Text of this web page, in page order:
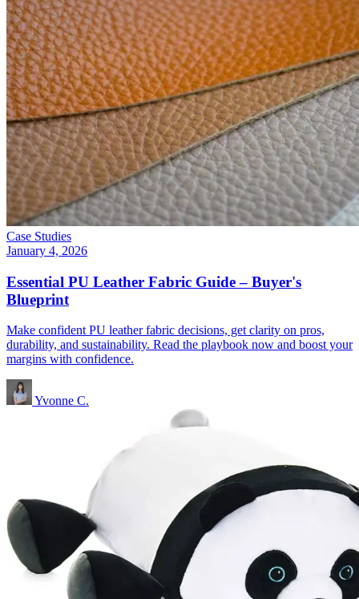
Case Studies
January 4, 2026
Essential PU Leather Fabric Guide – Buyer's
Blueprint
Make confident PU leather fabric decisions, get clarity on pros,
durability, and sustainability. Read the playbook now and boost your
margins with confidence.
Yvonne C.